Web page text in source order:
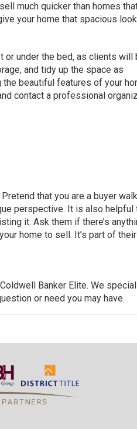
much quicker than homes
your home that spacious
or under the bed, as clients will
and tidy up the space as
the beautiful features of your
contact a professional
that you are a buyer
perspective. It is also helpful
it. Ask them if there’s
home to sell. It’s part of
Banker Elite. We
or need you may have.